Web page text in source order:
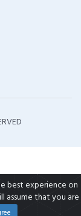
best experience on
assume that you are